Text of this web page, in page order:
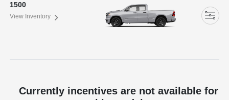
1500
View Inventory
Currently incentives are not available for